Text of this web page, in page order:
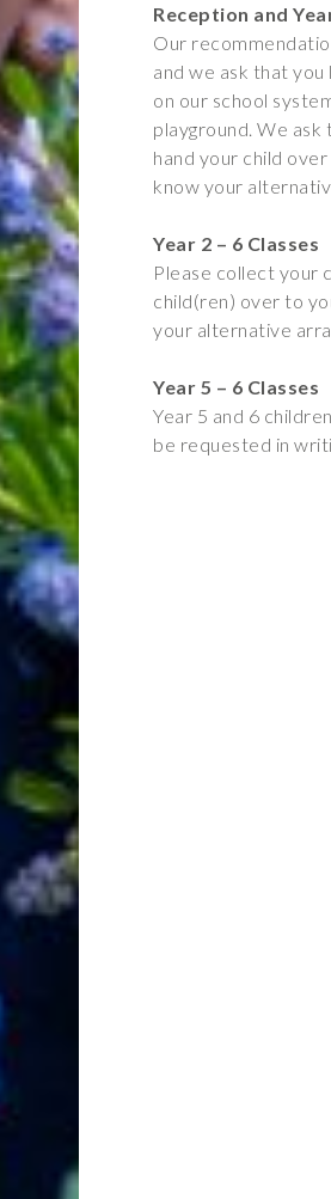
Reception and
Our
and we ask that
on our school
playground. We
hand your child
know your
Year 2 – 6 Classes
Please collect your
child(ren) over to
your alternative
Year 5 – 6 Classes
Year 5 and 6
be requested in